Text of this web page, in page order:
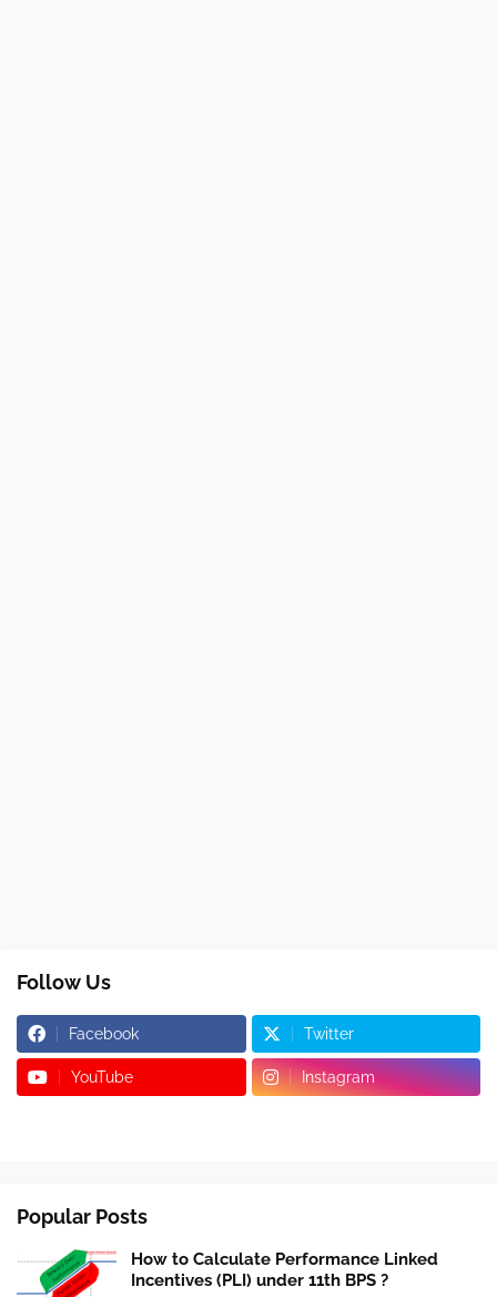
Follow Us
Facebook Twitter
YouTube Instagram
Popular Posts
How to Calculate Performance Linked
Incentives (PLI) under 11th BPS ?